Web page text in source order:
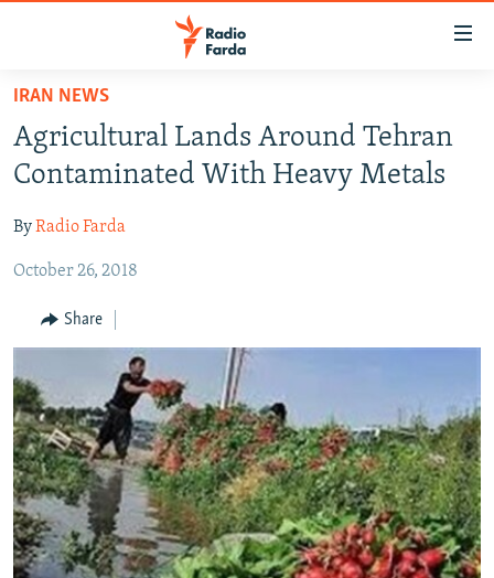
Skip
main
content
to
Navigation
IRAN NEWS
IRAN IN-DEPTH
MULTIMEDIA
INFOGRAPHIC
All RFE/RL sites
IRAN NEWS
Agricultural Lands Around Tehran
Contaminated With Heavy Metals
ByRadio Farda
October 26, 2018
Share